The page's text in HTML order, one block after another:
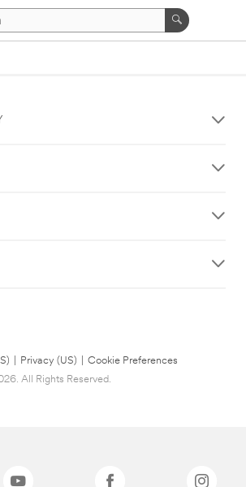
Privacy (US)
Cookie Preferences
All Rights Reserved.